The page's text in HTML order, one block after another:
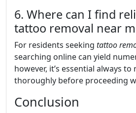
6. Where can I find
tattoo removal near
For residents seeking tattoo
searching online can yield
however, it’s essential always to
thoroughly before proceeding
Conclusion